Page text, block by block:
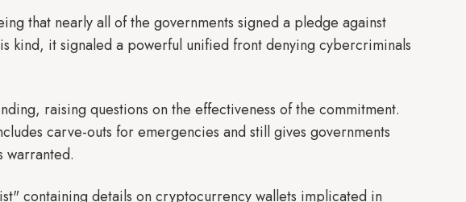
that nearly all of the governments signed a pledge against
kind, it signaled a powerful unified front denying cybercriminals
raising questions on the effectiveness of the commitment.
carve-outs for emergencies and still gives governments
warranted.
containing details on cryptocurrency wallets implicated in